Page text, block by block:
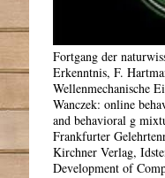
Fortgang der
Erkenntnis, F.
Wellenmechanische
Wanczek: online
and behavioral g
Frankfurter
Kirchner Verlag,
Development of